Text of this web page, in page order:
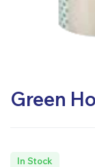
Green
In Stock